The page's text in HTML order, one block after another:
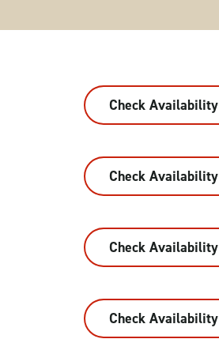
Check Availability
Check Availability
Check Availability
Check Availability